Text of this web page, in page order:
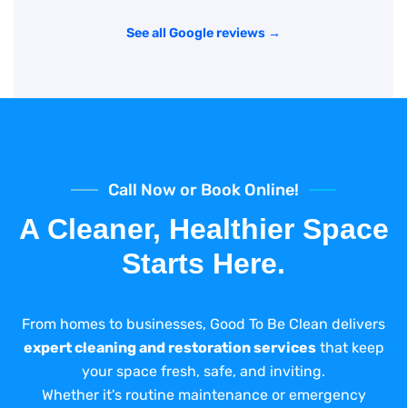
See all Google reviews →
Call Now or Book Online!
A Cleaner, Healthier Space
Starts Here.
From homes to businesses, Good To Be Clean delivers
expert cleaning and restoration servicesthat keep
your space fresh, safe, and inviting.
Whether it's routine maintenance or emergency